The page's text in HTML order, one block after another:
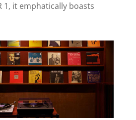
1, it emphatically boasts